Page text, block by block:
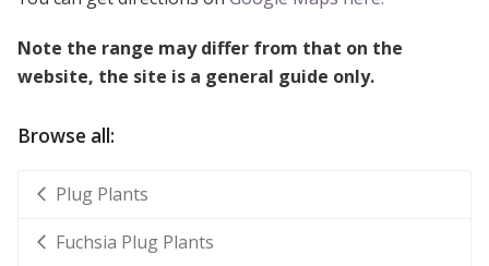
Note the range may differ from that on the
website, the site is a general guide only.
Browse all:
Plug Plants
Fuchsia Plug Plants